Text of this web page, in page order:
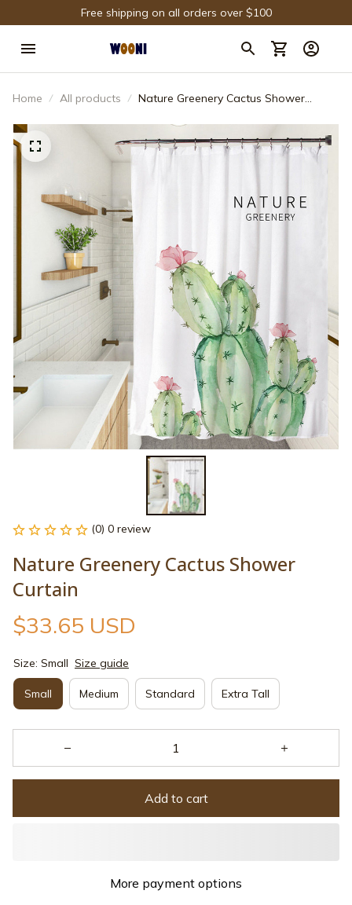
Free shipping on all orders over $100
Home All products
Nature Greenery Cactus Shower
(0) 0 review
Nature Greenery Cactus Shower
Curtain
$33.65 USD
Size: Small Size guide
Small Medium Standard Extra Tall
Add to cart
More payment options